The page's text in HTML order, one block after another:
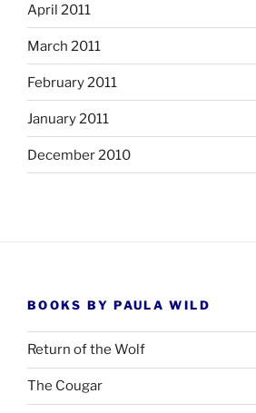
April 2011
March 2011
February 2011
January 2011
December 2010
BOOKS BY PAULA WILD
Return of the Wolf
The Cougar